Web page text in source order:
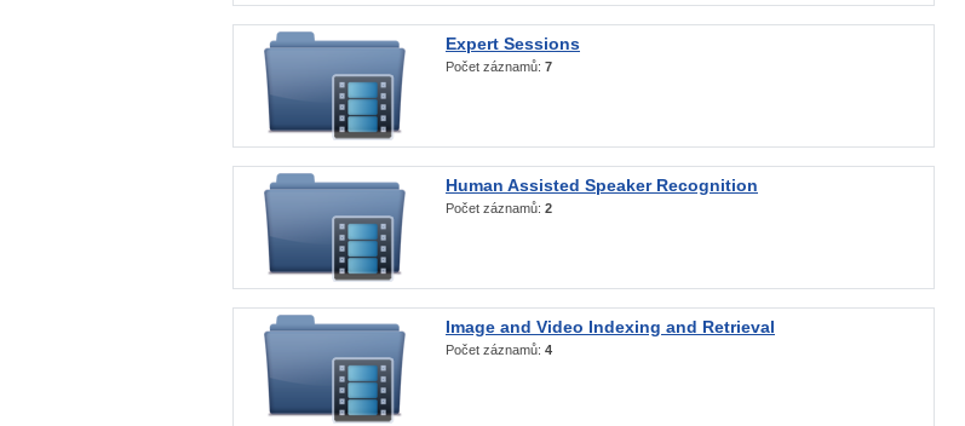
Expert Sessions
Počet záznamů: 7
Human Assisted Speaker Recognition
Počet záznamů: 2
Image and Video Indexing and Retrieval
Počet záznamů: 4